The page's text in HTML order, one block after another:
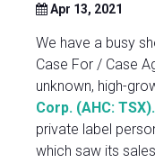
Apr 13, 2021
We have a busy
Case For / Case
unknown, high-
Corp. (AHC: TSX).
private label
which saw its